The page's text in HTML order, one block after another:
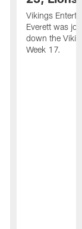
Vikings
Everett was
down the
Week 17.